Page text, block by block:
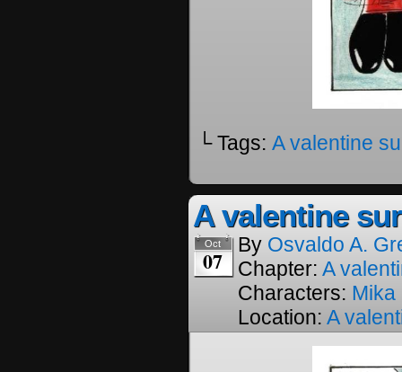
└ Tags: A valentine
A valentine
Oct
07
By Osvaldo A.
Chapter: A
Characters: Mika
Location: A